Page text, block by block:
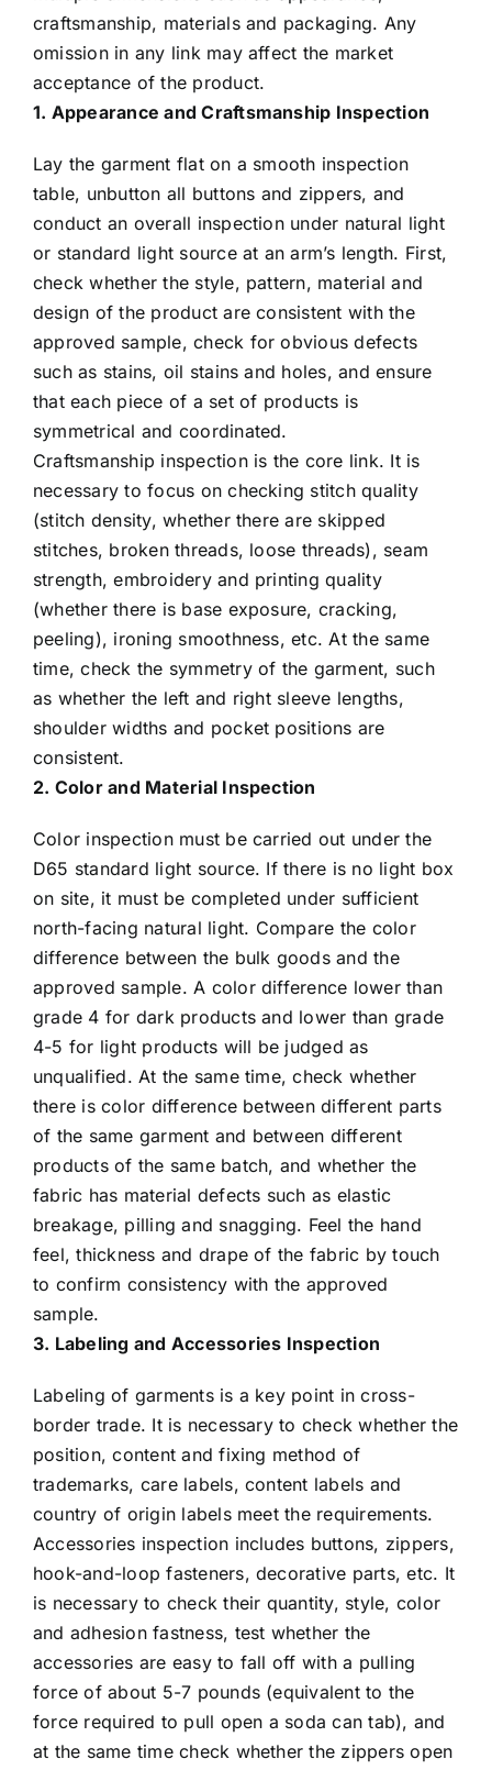
craftsmanship, materials and packaging. Any
omission in any link may affect the market
acceptance of the product.
1. Appearance and Craftsmanship Inspection
Lay the garment flat on a smooth inspection
table, unbutton all buttons and zippers, and
conduct an overall inspection under natural light
or standard light source at an arm’s length. First,
check whether the style, pattern, material and
design of the product are consistent with the
approved sample, check for obvious defects
such as stains, oil stains and holes, and ensure
that each piece of a set of products is
symmetrical and coordinated.
Craftsmanship inspection is the core link. It is
necessary to focus on checking stitch quality
(stitch density, whether there are skipped
stitches, broken threads, loose threads), seam
strength, embroidery and printing quality
(whether there is base exposure, cracking,
peeling), ironing smoothness, etc. At the same
time, check the symmetry of the garment, such
as whether the left and right sleeve lengths,
shoulder widths and pocket positions are
consistent.
2. Color and Material Inspection
Color inspection must be carried out under the
D65 standard light source. If there is no light box
on site, it must be completed under sufficient
north-facing natural light. Compare the color
difference between the bulk goods and the
approved sample. A color difference lower than
grade 4 for dark products and lower than grade
4-5 for light products will be judged as
unqualified. At the same time, check whether
there is color difference between different parts
of the same garment and between different
products of the same batch, and whether the
fabric has material defects such as elastic
breakage, pilling and snagging. Feel the hand
feel, thickness and drape of the fabric by touch
to confirm consistency with the approved
sample.
3. Labeling and Accessories Inspection
Labeling of garments is a key point in cross-
border trade. It is necessary to check whether the
position, content and fixing method of
trademarks, care labels, content labels and
country of origin labels meet the requirements.
Accessories inspection includes buttons, zippers,
hook-and-loop fasteners, decorative parts, etc. It
is necessary to check their quantity, style, color
and adhesion fastness, test whether the
accessories are easy to fall off with a pulling
force of about 5-7 pounds (equivalent to the
force required to pull open a soda can tab), and
at the same time check whether the zippers open